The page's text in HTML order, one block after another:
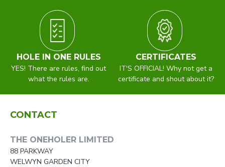
HOLE IN ONE RULES
YES! There are rules, find out
what the rules are.
CERTIFICATES
IT'S OFFICIAL! Why not get a
certificate and shout about it?
CONTACT
THE ONEHOLER LIMITED
88 PARKWAY
WELWYN GARDEN CITY